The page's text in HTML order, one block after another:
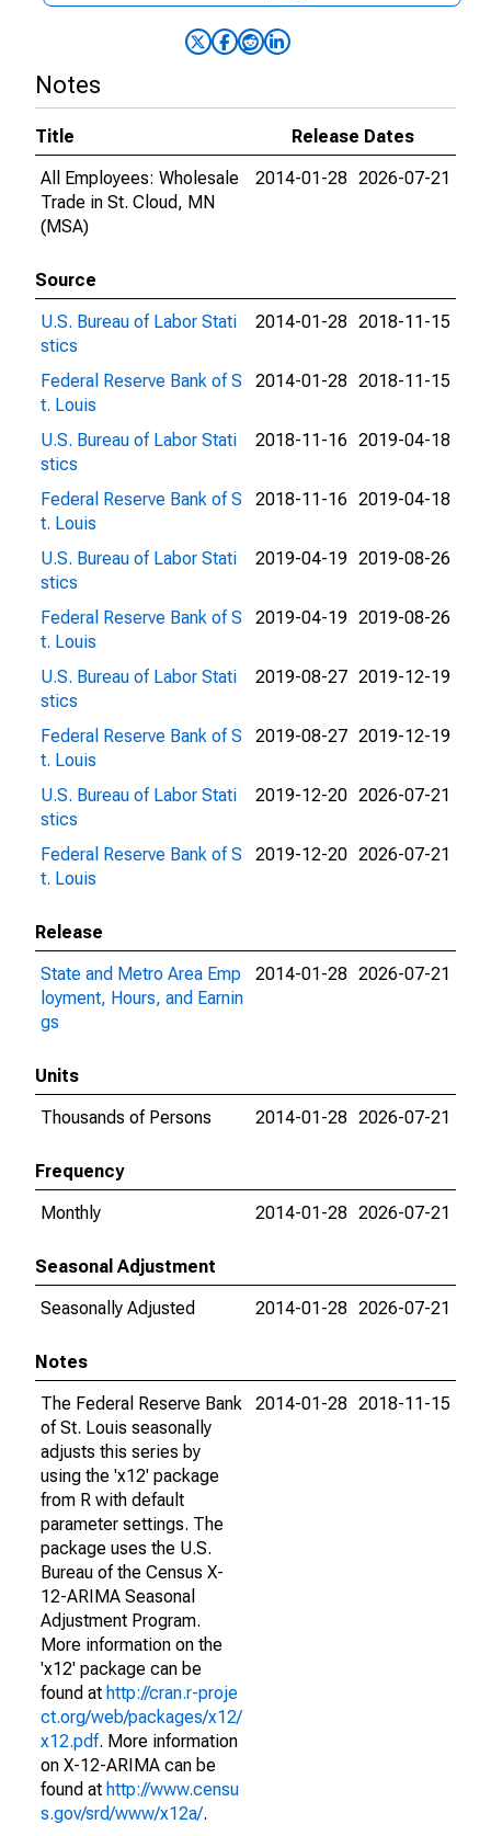
Notes
Title
Release Dates
All Employees: Wholesale
Trade in St. Cloud, MN
(MSA)
2014-01-28 2026-07-21
Source
U.S. Bureau of Labor Stati
stics
2014-01-28 2018-11-15
Federal Reserve Bank of S
t. Louis
2014-01-28 2018-11-15
U.S. Bureau of Labor Stati
stics
2018-11-16 2019-04-18
Federal Reserve Bank of S
t. Louis
2018-11-16 2019-04-18
U.S. Bureau of Labor Stati
stics
2019-04-19 2019-08-26
Federal Reserve Bank of S
t. Louis
2019-04-19 2019-08-26
U.S. Bureau of Labor Stati
stics
2019-08-27 2019-12-19
Federal Reserve Bank of S
t. Louis
2019-08-27 2019-12-19
U.S. Bureau of Labor Stati
stics
2019-12-20 2026-07-21
Federal Reserve Bank of S
t. Louis
2019-12-20 2026-07-21
Release
State and Metro Area Emp
loyment, Hours, and Earnin
gs
2014-01-28 2026-07-21
Units
Thousands of Persons
2014-01-28 2026-07-21
Frequency
Monthly
2014-01-28 2026-07-21
Seasonal Adjustment
Seasonally Adjusted
2014-01-28 2026-07-21
Notes
The Federal Reserve Bank
of St. Louis seasonally
adjusts this series by
using the 'x12' package
from R with default
parameter settings. The
package uses the U.S.
Bureau of the Census X-
12-ARIMA Seasonal
Adjustment Program.
More information on the
'x12' package can be
found at http://cran.r-proje
ct.org/web/packages/x12/
x12.pdf. More information
on X-12-ARIMA can be
found at http://www.censu
s.gov/srd/www/x12a/.
2014-01-28 2018-11-15